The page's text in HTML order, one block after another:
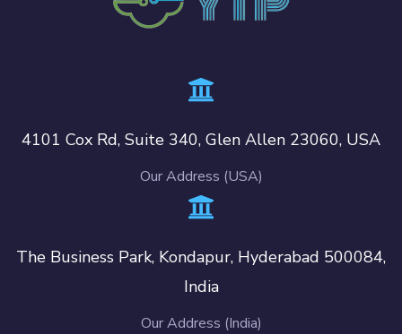
4101 Cox Rd, Suite 340, Glen Allen 23060, USA
Our Address (USA)
The Business Park, Kondapur, Hyderabad 500084,
India
Our Address (India)